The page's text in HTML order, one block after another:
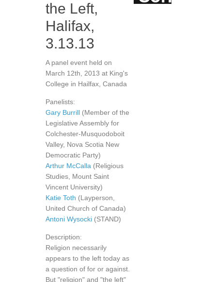
the Left,
Halifax,
3.13.13
A panel event held on
March 12th, 2013 at King's
College in Hailfax, Canada
Panelists:
Gary Burrill (Member of the
Legislative Assembly for
Colchester-Musquodoboit
Valley, Nova Scotia New
Democratic Party)
Arthur McCalla (Religious
Studies, Mount Saint
Vincent University)
Katie Toth (Layperson,
United Church of Canada)
Antoni Wysocki (STAND)
Description:
Religion necessarily
appears to the left today as
a question of for or against.
But "religion" and "the left"